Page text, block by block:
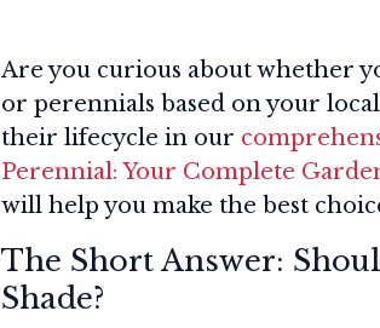
Are you curious about whether
or perennials based on your
their lifecycle in our
Perennial: Your Complete
will help you make the best
The Short Answer:
Shade?